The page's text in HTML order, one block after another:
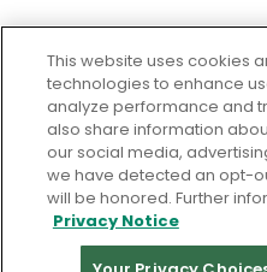
This website uses cookies
technologies to enhance
analyze performance and
also share information
our social media,
we have detected an opt-
will be honored. Further
Privacy Notice